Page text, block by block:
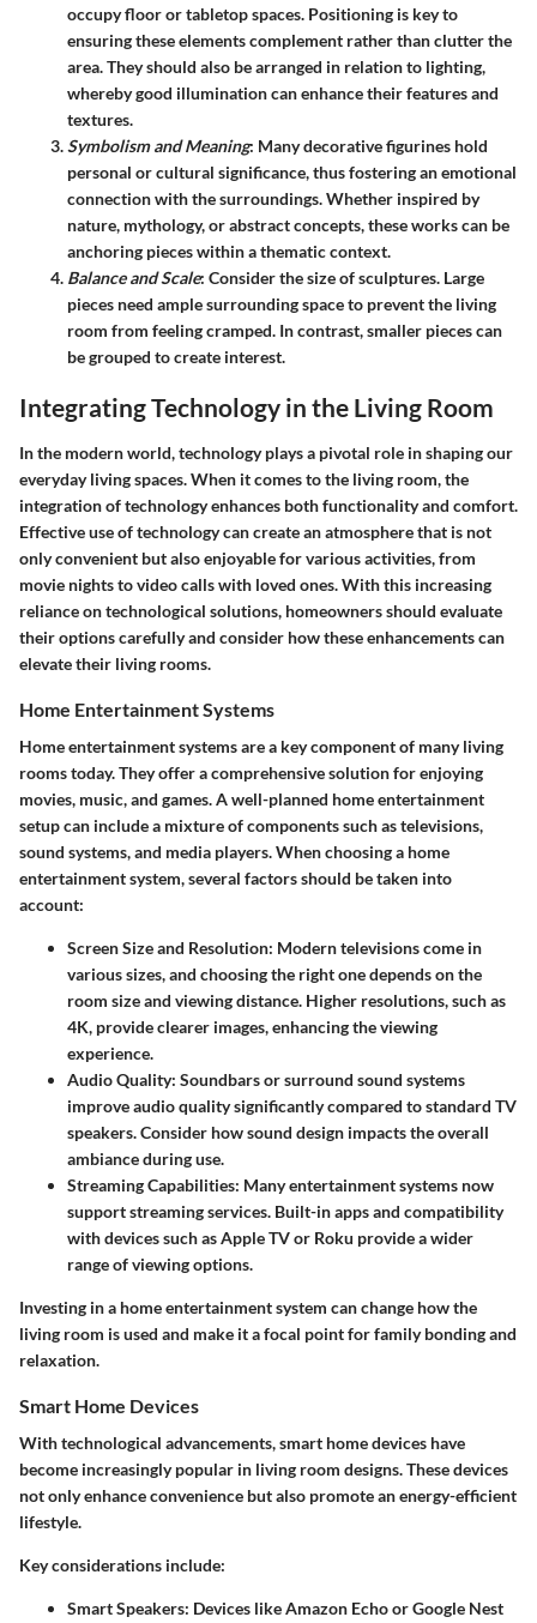
occupy floor or tabletop spaces. Positioning is key to
ensuring these elements complement rather than clutter the
area. They should also be arranged in relation to lighting,
whereby good illumination can enhance their features and
textures.
Symbolism and Meaning: Many decorative figurines hold
personal or cultural significance, thus fostering an emotional
connection with the surroundings. Whether inspired by
nature, mythology, or abstract concepts, these works can be
anchoring pieces within a thematic context.
Balance and Scale: Consider the size of sculptures. Large
pieces need ample surrounding space to prevent the living
room from feeling cramped. In contrast, smaller pieces can
be grouped to create interest.
Integrating Technology in the Living Room
In the modern world, technology plays a pivotal role in shaping our
everyday living spaces. When it comes to the living room, the
integration of technology enhances both functionality and comfort.
Effective use of technology can create an atmosphere that is not
only convenient but also enjoyable for various activities, from
movie nights to video calls with loved ones. With this increasing
reliance on technological solutions, homeowners should evaluate
their options carefully and consider how these enhancements can
elevate their living rooms.
Home Entertainment Systems
Home entertainment systems are a key component of many living
rooms today. They offer a comprehensive solution for enjoying
movies, music, and games. A well-planned home entertainment
setup can include a mixture of components such as televisions,
sound systems, and media players. When choosing a home
entertainment system, several factors should be taken into
account:
Screen Size and Resolution: Modern televisions come in
various sizes, and choosing the right one depends on the
room size and viewing distance. Higher resolutions, such as
4K, provide clearer images, enhancing the viewing
experience.
Audio Quality: Soundbars or surround sound systems
improve audio quality significantly compared to standard TV
speakers. Consider how sound design impacts the overall
ambiance during use.
Streaming Capabilities: Many entertainment systems now
support streaming services. Built-in apps and compatibility
with devices such as Apple TV or Roku provide a wider
range of viewing options.
Investing in a home entertainment system can change how the
living room is used and make it a focal point for family bonding and
relaxation.
Smart Home Devices
With technological advancements, smart home devices have
become increasingly popular in living room designs. These devices
not only enhance convenience but also promote an energy-efficient
lifestyle.
Key considerations include:
Smart Speakers: Devices like Amazon Echo or Google Nest